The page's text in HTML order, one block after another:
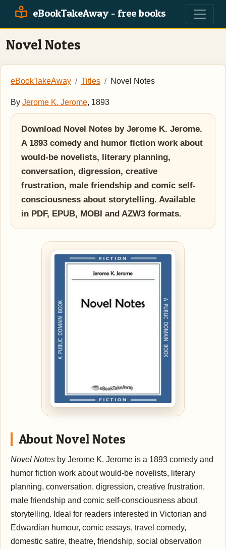
eBookTakeAway - free books
Novel Notes
eBookTakeAway Titles Novel Notes
By Jerome K. Jerome, 1893
Download Novel Notes by Jerome K. Jerome.
A 1893 comedy and humor fiction work about
would-be novelists, literary planning,
conversation, digression, creative
frustration, male friendship and comic self-
consciousness about storytelling. Available
in PDF, EPUB, MOBI and AZW3 formats.
About Novel Notes
Novel Notes by Jerome K. Jerome is a 1893 comedy and
humor fiction work about would-be novelists, literary
planning, conversation, digression, creative frustration,
male friendship and comic self-consciousness about
storytelling. Ideal for readers interested in Victorian and
Edwardian humour, comic essays, travel comedy,
domestic satire, theatre, friendship, social observation